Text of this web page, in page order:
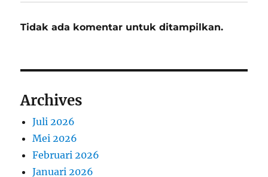
Tidak ada komentar untuk ditampilkan.
Archives
Juli 2026
Mei 2026
Februari 2026
Januari 2026